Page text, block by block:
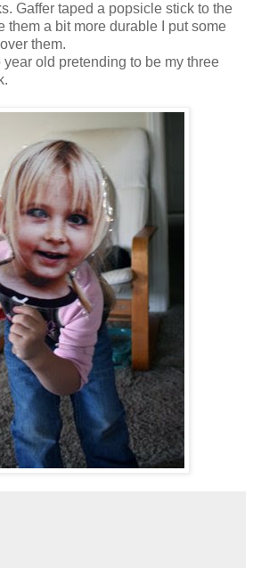
Gaffer taped a popsicle stick to the
them a bit more durable I put some
them.
year old pretending to be my three